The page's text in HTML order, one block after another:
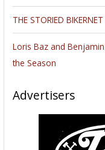
THE STORIED
Loris Baz and
the Season
Advertisers